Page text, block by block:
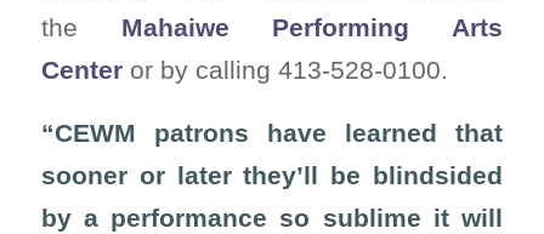
the Mahaiwe Performing Arts
Centeror by calling 413-528-0100.
“CEWM patrons have learned that
sooner or later they’ll be blindsided
by a performance so sublime it will